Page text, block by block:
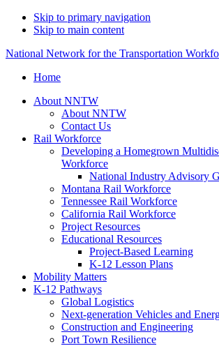
Skip to primary navigation
Skip to main content
National Network for the Transportation
Home
About NNTW
About NNTW
Contact Us
Rail Workforce
Developing a Homegrown
Workforce
National Industry Advisory
Montana Rail Workforce
Tennessee Rail Workforce
California Rail Workforce
Project Resources
Educational Resources
Project-Based Learning
K-12 Lesson Plans
Mobility Matters
K-12 Pathways
Global Logistics
Next-generation Vehicles and
Construction and Engineering
Port Town Resilience